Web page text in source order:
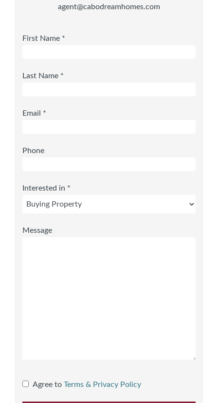
agent@cabodreamhomes.com
First Name *
Last Name *
Email *
Phone
Interested in *
Message
Agree to Terms & Privacy Policy